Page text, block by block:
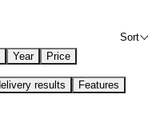
Sort
Year Price
results
Features